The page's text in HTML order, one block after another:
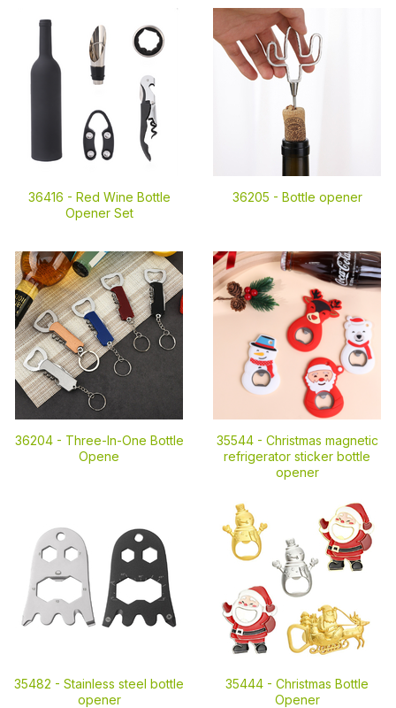
36416 - Red Wine Bottle
Opener Set
36205 - Bottle opener
36204 - Three-In-One Bottle
Opene
35544 - Christmas magnetic
refrigerator sticker bottle
opener
35482 - Stainless steel bottle
opener
35444 - Christmas Bottle
Opener